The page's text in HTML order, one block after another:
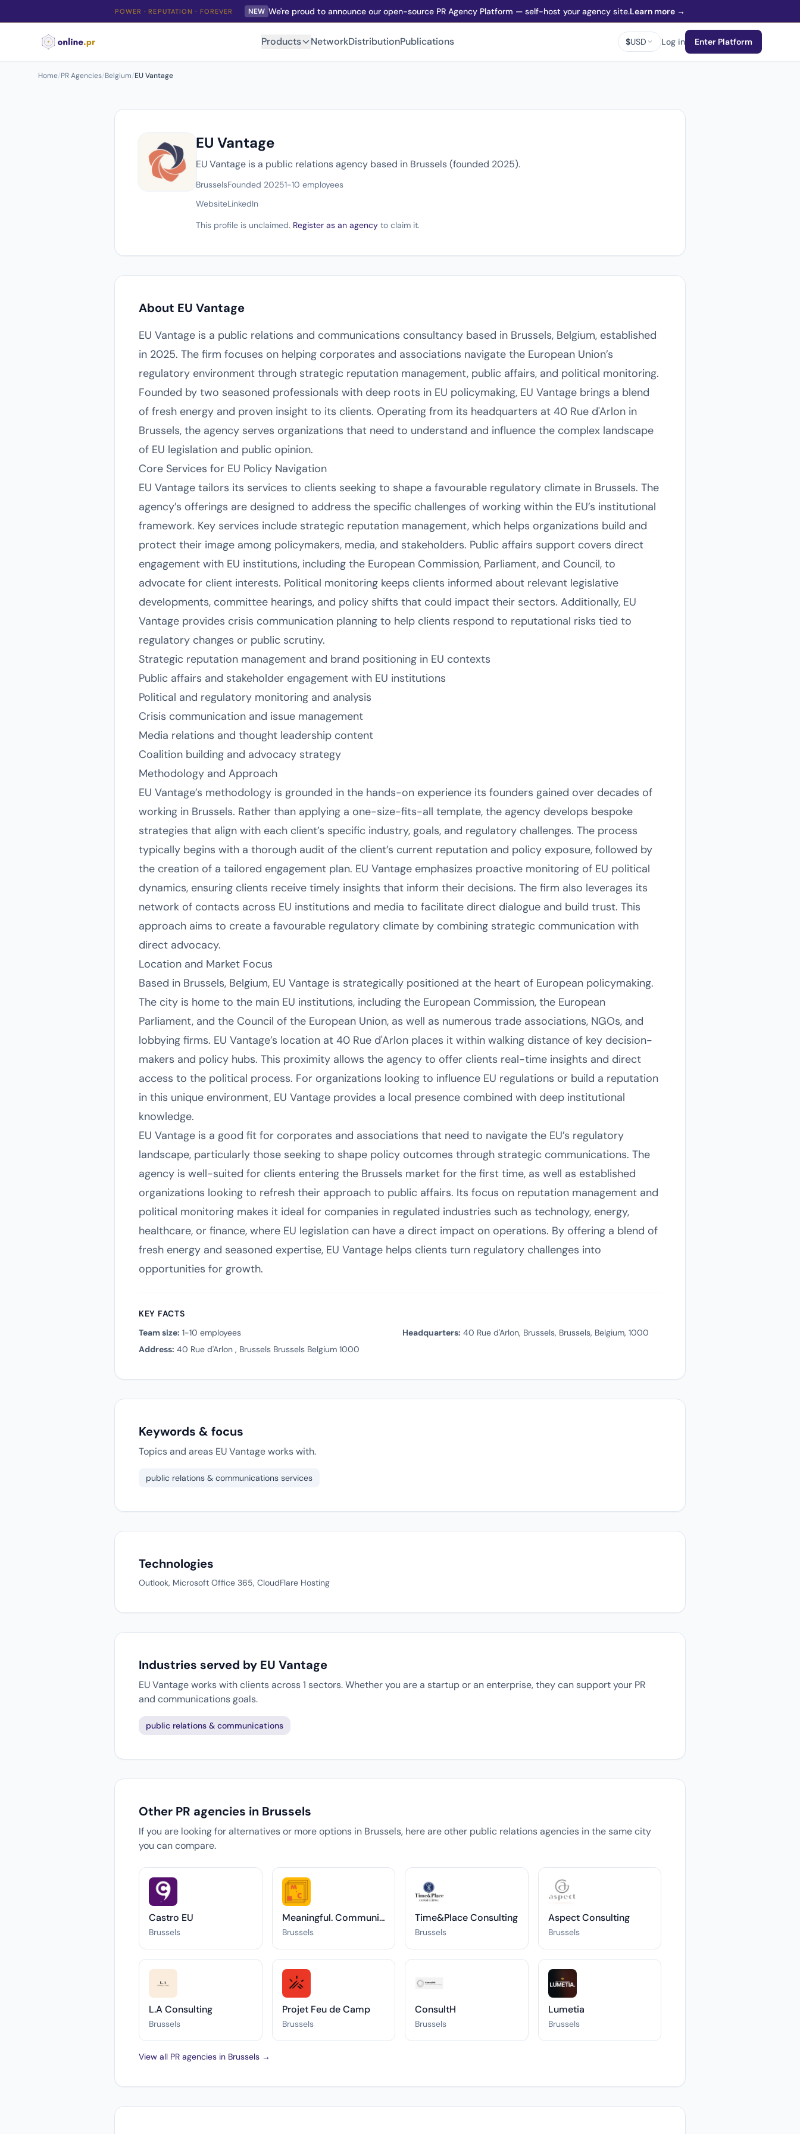
POWER · REPUTATION · FOREVER NEW We're proud to announce our open-source PR Agency Platform — self-host your agency site.Learn more →
Products NetworkDistributionPublications $USD Log in Enter Platform
Home/PR Agencies/Belgium/EU Vantage
EU Vantage
EU Vantage is a public relations agency based in Brussels (founded 2025).
BrusselsFounded 20251-10 employees
WebsiteLinkedIn
This profile is unclaimed. Register as an agency to claim it.
About EU Vantage
EU Vantage is a public relations and communications consultancy based in Brussels, Belgium, established
in 2025. The firm focuses on helping corporates and associations navigate the European Union’s
regulatory environment through strategic reputation management, public affairs, and political monitoring.
Founded by two seasoned professionals with deep roots in EU policymaking, EU Vantage brings a blend
of fresh energy and proven insight to its clients. Operating from its headquarters at 40 Rue d'Arlon in
Brussels, the agency serves organizations that need to understand and influence the complex landscape
of EU legislation and public opinion.
Core Services for EU Policy Navigation
EU Vantage tailors its services to clients seeking to shape a favourable regulatory climate in Brussels. The
agency’s offerings are designed to address the specific challenges of working within the EU’s institutional
framework. Key services include strategic reputation management, which helps organizations build and
protect their image among policymakers, media, and stakeholders. Public affairs support covers direct
engagement with EU institutions, including the European Commission, Parliament, and Council, to
advocate for client interests. Political monitoring keeps clients informed about relevant legislative
developments, committee hearings, and policy shifts that could impact their sectors. Additionally, EU
Vantage provides crisis communication planning to help clients respond to reputational risks tied to
regulatory changes or public scrutiny.
Strategic reputation management and brand positioning in EU contexts
Public affairs and stakeholder engagement with EU institutions
Political and regulatory monitoring and analysis
Crisis communication and issue management
Media relations and thought leadership content
Coalition building and advocacy strategy
Methodology and Approach
EU Vantage’s methodology is grounded in the hands-on experience its founders gained over decades of
working in Brussels. Rather than applying a one-size-fits-all template, the agency develops bespoke
strategies that align with each client’s specific industry, goals, and regulatory challenges. The process
typically begins with a thorough audit of the client’s current reputation and policy exposure, followed by
the creation of a tailored engagement plan. EU Vantage emphasizes proactive monitoring of EU political
dynamics, ensuring clients receive timely insights that inform their decisions. The firm also leverages its
network of contacts across EU institutions and media to facilitate direct dialogue and build trust. This
approach aims to create a favourable regulatory climate by combining strategic communication with
direct advocacy.
Location and Market Focus
Based in Brussels, Belgium, EU Vantage is strategically positioned at the heart of European policymaking.
The city is home to the main EU institutions, including the European Commission, the European
Parliament, and the Council of the European Union, as well as numerous trade associations, NGOs, and
lobbying firms. EU Vantage’s location at 40 Rue d'Arlon places it within walking distance of key decision-
makers and policy hubs. This proximity allows the agency to offer clients real-time insights and direct
access to the political process. For organizations looking to influence EU regulations or build a reputation
in this unique environment, EU Vantage provides a local presence combined with deep institutional
knowledge.
EU Vantage is a good fit for corporates and associations that need to navigate the EU’s regulatory
landscape, particularly those seeking to shape policy outcomes through strategic communications. The
agency is well-suited for clients entering the Brussels market for the first time, as well as established
organizations looking to refresh their approach to public affairs. Its focus on reputation management and
political monitoring makes it ideal for companies in regulated industries such as technology, energy,
healthcare, or finance, where EU legislation can have a direct impact on operations. By offering a blend of
fresh energy and seasoned expertise, EU Vantage helps clients turn regulatory challenges into
opportunities for growth.
KEY FACTS
Team size: 1-10 employees Headquarters: 40 Rue d'Arlon, Brussels, Brussels, Belgium, 1000
Address: 40 Rue d'Arlon , Brussels Brussels Belgium 1000
Keywords & focus
Topics and areas EU Vantage works with.
public relations & communications services
Technologies
Outlook, Microsoft Office 365, CloudFlare Hosting
Industries served by EU Vantage
EU Vantage works with clients across 1 sectors. Whether you are a startup or an enterprise, they can support your PR
and communications goals.
public relations & communications
Other PR agencies in Brussels
If you are looking for alternatives or more options in Brussels, here are other public relations agencies in the same city
you can compare.
Castro EU
Brussels
Meaningful. Communications®
Brussels
Time&Place Consulting
Brussels
Aspect Consulting
Brussels
L.A Consulting
Brussels
Projet Feu de Camp
Brussels
ConsultH
Brussels
Lumetia
Brussels
View all PR agencies in Brussels →